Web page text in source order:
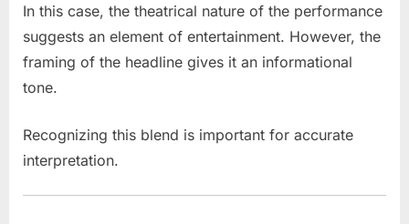
In this case, the theatrical nature of the performance
suggests an element of entertainment. However, the
framing of the headline gives it an informational
tone.
Recognizing this blend is important for accurate
interpretation.